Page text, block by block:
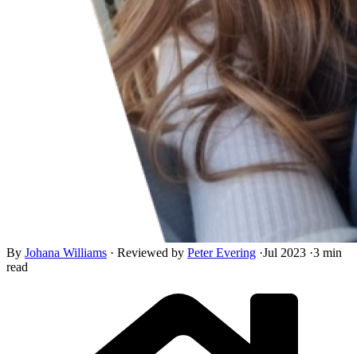
By Johana Williams · Reviewed by Peter Evering ·Jul 2023 ·3 min
read